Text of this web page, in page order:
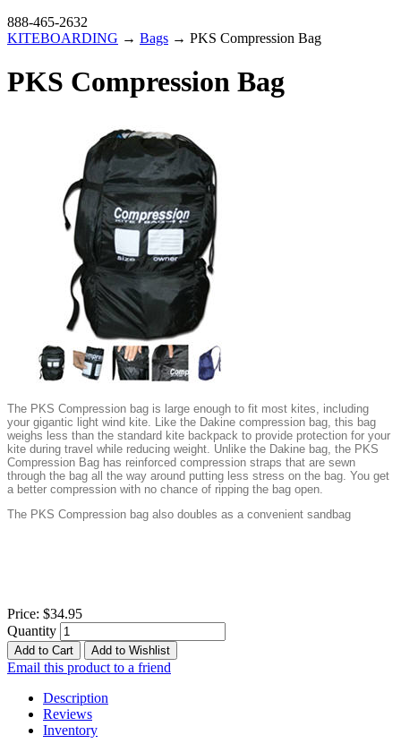
888-465-2632
KITEBOARDING → Bags → PKS Compression Bag
PKS Compression Bag
The PKS Compression bag is large enough to fit most kites, including
your gigantic light wind kite. Like the Dakine compression bag, this bag
weighs less than the standard kite backpack to provide protection for your
kite during travel while reducing weight. Unlike the Dakine bag, the PKS
Compression Bag has reinforced compression straps that are sewn
through the bag all the way around putting less stress on the bag. You get
a better compression with no chance of ripping the bag open.
The PKS Compression bag also doubles as a convenient sandbag
Price: $34.95
Quantity
Add to Cart Add to Wishlist
Email this product to a friend
Description
Reviews
Inventory